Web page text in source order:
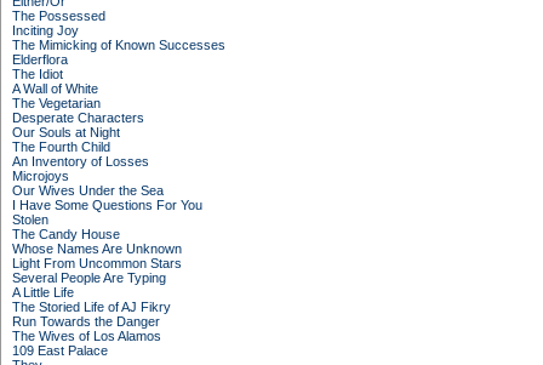
The Possessed
Inciting Joy
The Mimicking of Known Successes
Elderflora
The Idiot
A Wall of White
The Vegetarian
Desperate Characters
Our Souls at Night
The Fourth Child
An Inventory of Losses
Microjoys
Our Wives Under the Sea
I Have Some Questions For You
Stolen
The Candy House
Whose Names Are Unknown
Light From Uncommon Stars
Several People Are Typing
A Little Life
The Storied Life of AJ Fikry
Run Towards the Danger
The Wives of Los Alamos
109 East Palace